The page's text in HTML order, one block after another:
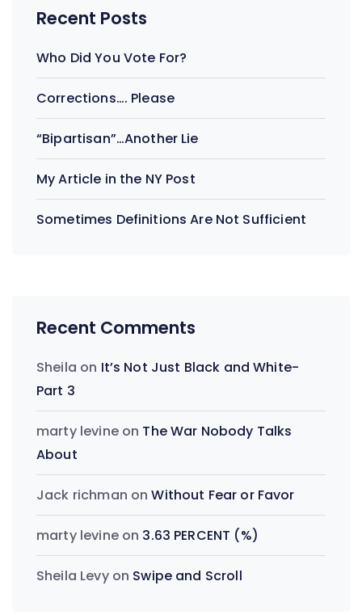
Recent Posts
Who Did You Vote For?
Corrections…. Please
“Bipartisan”…Another Lie
My Article in the NY Post
Sometimes Definitions Are Not Sufficient
Recent Comments
Sheila on It’s Not Just Black and White-
Part 3
marty levineon The War Nobody Talks
About
Jack richman onWithout Fear or Favor
marty levineon 3.63 PERCENT (%)
Sheila Levyon Swipe and Scroll